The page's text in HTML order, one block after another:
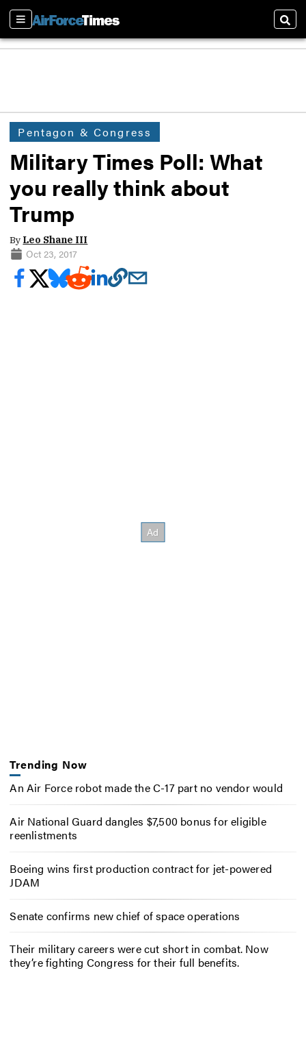
Sections
Pentagon & Congress
Military Times Poll: What
you really think about
Trump
By Leo Shane III
Oct 23, 2017
Trending Now
An Air Force robot made the C-17 part no vendor would
Air National Guard dangles $7,500 bonus for eligible
reenlistments
Boeing wins first production contract for jet-powered
JDAM
Senate confirms new chief of space operations
Their military careers were cut short in combat. Now
they’re fighting Congress for their full benefits.